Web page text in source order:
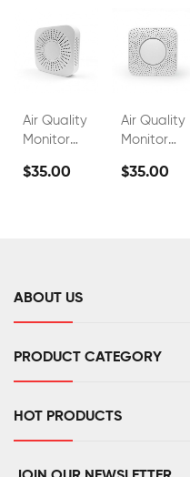
Air Quality
Monitor
$35.00
Air Quality
Monitor
$35.00
ABOUT US
PRODUCT CATEGORY
HOT PRODUCTS